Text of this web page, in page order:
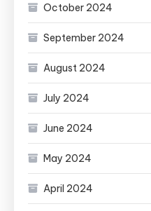
October 2024
September 2024
August 2024
July 2024
June 2024
May 2024
April 2024